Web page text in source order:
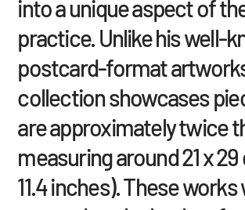
into a unique aspect of
practice. Unlike his well-
postcard-format
collection showcases
are approximately twice
measuring around 21 x 29
11.4 inches). These works